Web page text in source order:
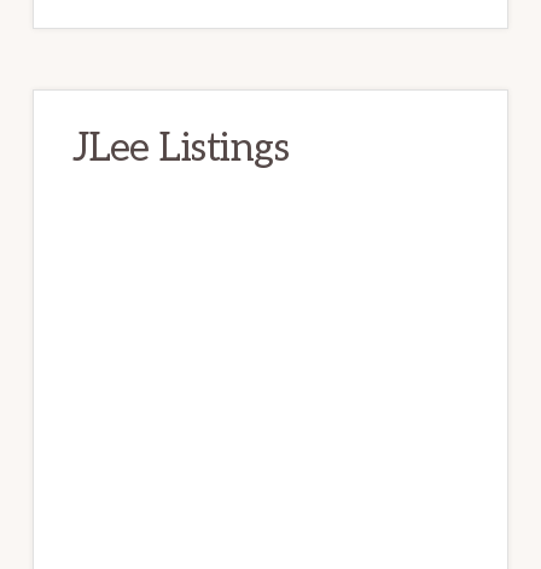
JLee Listings